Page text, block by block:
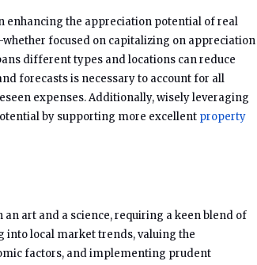
enhancing the appreciation potential of real
focused on capitalizing on appreciation
different types and locations can reduce
forecasts is necessary to account for all
expenses. Additionally, wisely leveraging
by supporting more excellent property
art and a science, requiring a keen blend of
into local market trends, valuing the
factors, and implementing prudent